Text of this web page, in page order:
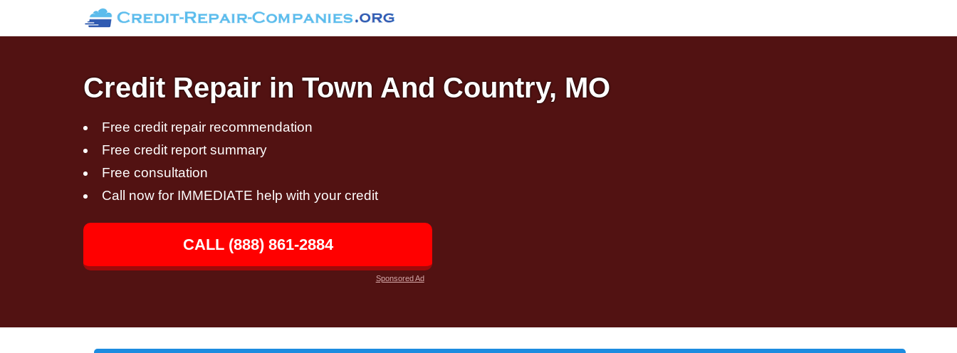
Credit Repair in Town And Country, MO
Free credit repair recommendation
Free credit report summary
Free consultation
Call now for IMMEDIATE help with your credit
CALL (888) 861-2884
Sponsored Ad